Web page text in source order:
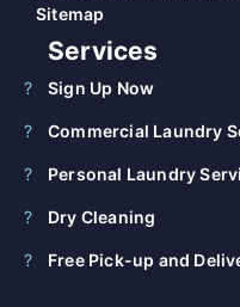
Sitemap
Services
Sign Up Now
Commercial Laundry
Personal Laundry
Dry Cleaning
Free Pick-up and